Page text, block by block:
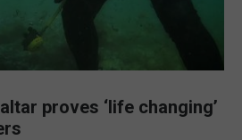
proves ‘life changing’